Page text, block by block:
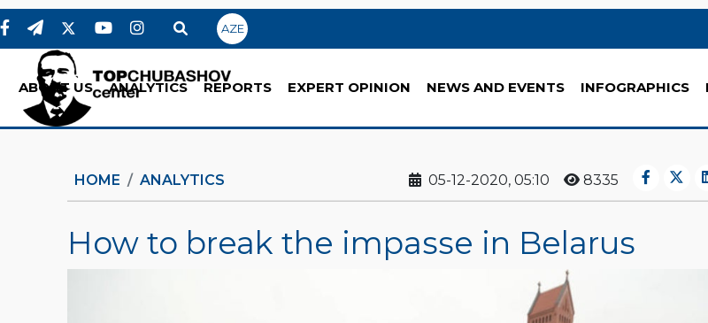
AZE
ABOUT US ANALYTICS REPORTS EXPERT OPINION NEWS AND EVENTS INFOGRAPHICS
HOME ANALYTICS 05-12-2020, 05:10 8335
How to break the impasse in Belarus